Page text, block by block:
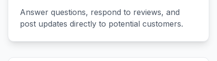
Answer questions, respond to reviews, and
post updates directly to potential customers.